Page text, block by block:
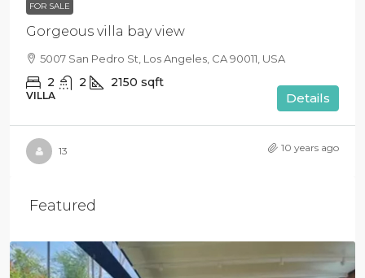
FOR SALE
Gorgeous villa bay view
5007 San Pedro St, Los Angeles, CA 90011, USA
2 2 2150 sqft
VILLA Details
13 10 years ago
Featured